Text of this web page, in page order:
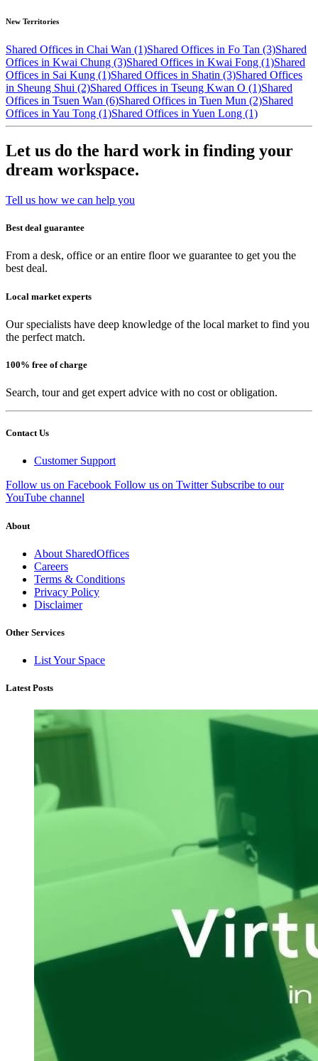
New Territories
Shared Offices in Chai Wan (1)Shared Offices in Fo Tan (3)Shared
Offices in Kwai Chung (3)Shared Offices in Kwai Fong (1)Shared
Offices in Sai Kung (1)Shared Offices in Shatin (3)Shared Offices
in Sheung Shui (2)Shared Offices in Tseung Kwan O (1)Shared
Offices in Tsuen Wan (6)Shared Offices in Tuen Mun (2)Shared
Offices in Yau Tong (1)Shared Offices in Yuen Long (1)
Let us do the hard work in finding your
dream workspace.
Tell us how we can help you
Best deal guarantee
From a desk, office or an entire floor we guarantee to get you the
best deal.
Local market experts
Our specialists have deep knowledge of the local market to find you
the perfect match.
100% free of charge
Search, tour and get expert advice with no cost or obligation.
Contact Us
Customer Support
Follow us on Facebook Follow us on Twitter Subscribe to our
YouTube channel
About
About SharedOffices
Careers
Terms & Conditions
Privacy Policy
Disclaimer
Other Services
List Your Space
Latest Posts